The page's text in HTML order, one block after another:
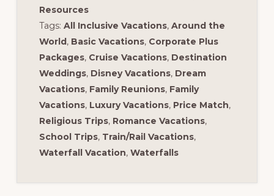
Resources
Tags: All Inclusive Vacations, Around the
World, Basic Vacations, Corporate Plus
Packages, Cruise Vacations, Destination
Weddings, Disney Vacations, Dream
Vacations, Family Reunions, Family
Vacations, Luxury Vacations, Price Match,
Religious Trips, Romance Vacations,
School Trips, Train/Rail Vacations,
Waterfall Vacation, Waterfalls